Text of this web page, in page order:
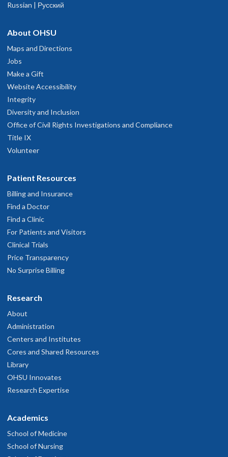
Advice and Referral Service
spoken
terms. A follow-up plan was immediately put into
16, 2026
friendly and thorough
13, 2026
professional team! Thanks a lot for your service!
11, 2026
and skilked physician
9, 2026
everything answered all our questions
9, 2026
to detail is great.Warned me about antibiotic shot pain
"Narley" might have been a underestimate .
8, 2026
was professional and did an excellent job. It was not a fun
21, 2026
listens and he explains things very well
11, 2026
professional
11, 2026
9, 2026
more information about the pathology results
Russian | Русский
About OHSU
Maps and Directions
Jobs
Make a Gift
Website Accessibility
Integrity
Diversity and Inclusion
Office of Civil Rights Investigations and Compliance
Title IX
Volunteer
Patient Resources
Billing and Insurance
Find a Doctor
Find a Clinic
For Patients and Visitors
Clinical Trials
Price Transparency
No Surprise Billing
Research
About
Administration
Centers and Institutes
Cores and Shared Resources
Library
OHSU Innovates
Research Expertise
Academics
School of Medicine
School of Nursing